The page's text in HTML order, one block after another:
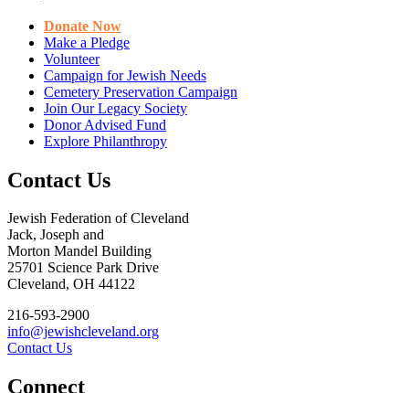
Donate Now
Make a Pledge
Volunteer
Campaign for Jewish Needs
Cemetery Preservation Campaign
Join Our Legacy Society
Donor Advised Fund
Explore Philanthropy
Contact Us
Jewish Federation of Cleveland
Jack, Joseph and
Morton Mandel Building
25701 Science Park Drive
Cleveland, OH 44122
216-593-2900
info@jewishcleveland.org
Contact Us
Connect